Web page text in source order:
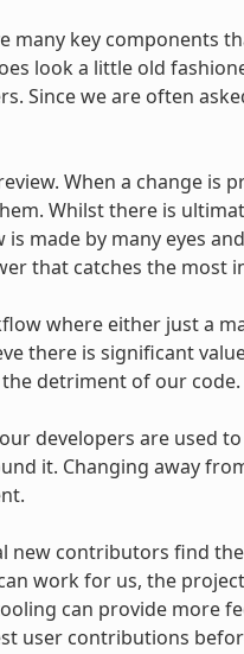
many key components
look a little old
Since we are often
When a change is
Whilst there is
made by many eyes
that catches the most
where either just a
there is significant
detriment of our code.
developers are used
it. Changing away
new contributors find
work for us, the
can provide more
user contributions